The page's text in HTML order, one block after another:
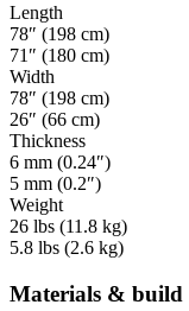
Length
78″ (198 cm)
71″ (180 cm)
Width
78″ (198 cm)
26″ (66 cm)
Thickness
6 mm (0.24″)
5 mm (0.2″)
Weight
26 lbs (11.8 kg)
5.8 lbs (2.6 kg)
Materials & build